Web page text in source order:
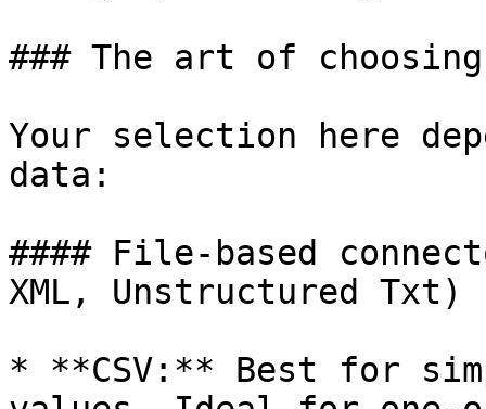
### The art of
Your selection here
data:
#### File-based
XML, Unstructured Txt)
* **CSV:** Best for